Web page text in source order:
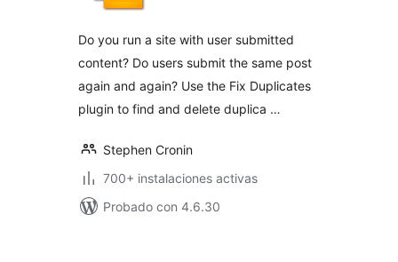
Do you run a site with user submitted
content? Do users submit the same post
again and again? Use the Fix Duplicates
plugin to find and delete duplica …
Stephen Cronin
700+ instalaciones activas
Probado con 4.6.30